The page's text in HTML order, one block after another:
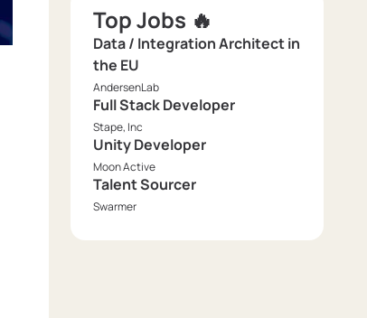
Top Jobs 🔥
Data / Integration Architect in
the EU
AndersenLab
Full Stack Developer
Stape, Inc
Unity Developer
Moon Active
Talent Sourcer
Swarmer